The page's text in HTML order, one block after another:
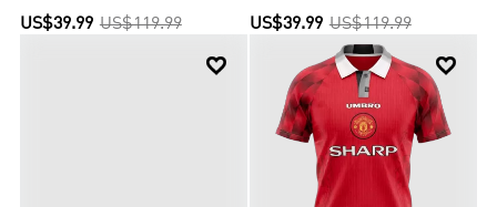
US$39.99 US$119.99 US$39.99 US$119.99
 